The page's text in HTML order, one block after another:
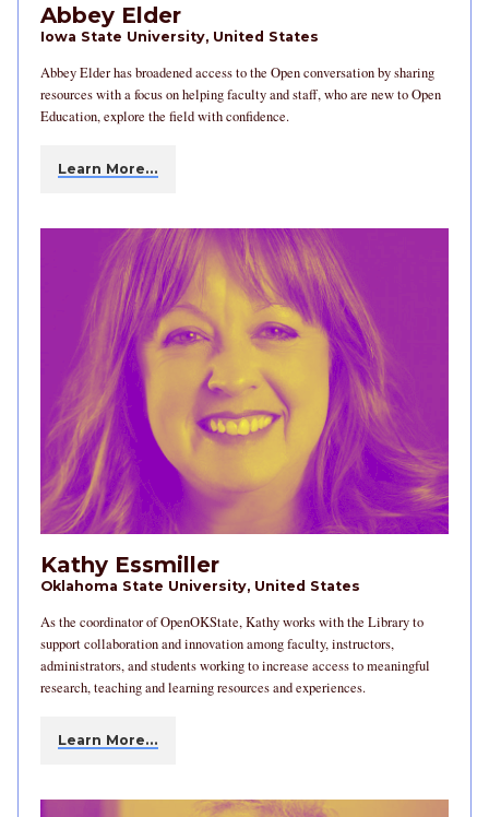
Abbey Elder
Iowa State University, United States
Abbey Elder has broadened access to the Open conversation by sharing
resources with a focus on helping faculty and staff, who are new to Open
Education, explore the field with confidence.
Learn More…
Kathy Essmiller
Oklahoma State University, United States
As the coordinator of OpenOKState, Kathy works with the Library to
support collaboration and innovation among faculty, instructors,
administrators, and students working to increase access to meaningful
research, teaching and learning resources and experiences.
Learn More…